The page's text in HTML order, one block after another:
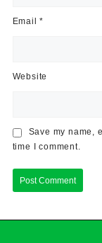
Email*
Website
Save my name,
time I comment.